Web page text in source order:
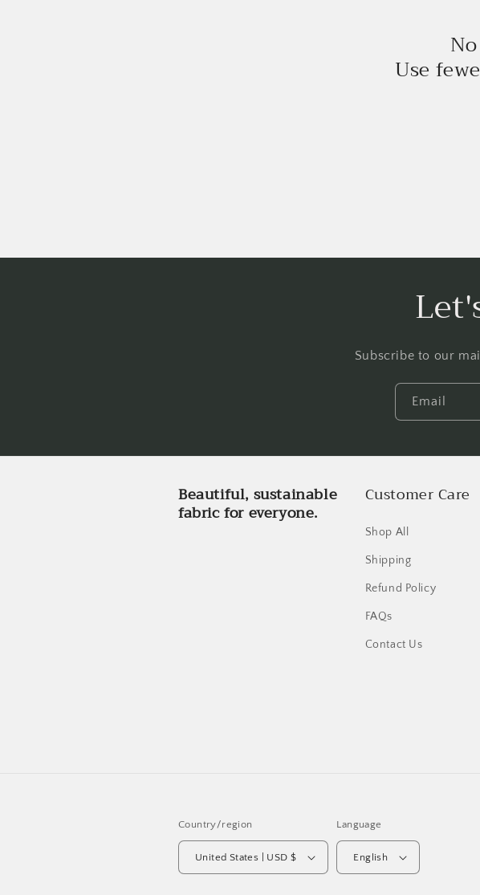
Use
Subscribe to our
Email
Beautiful, sustainable
fabric for everyone.
Customer Care
Shop All
Shipping
Refund Policy
FAQs
Contact Us
Country/region
United States | USD $
Language
English
Login required
view your